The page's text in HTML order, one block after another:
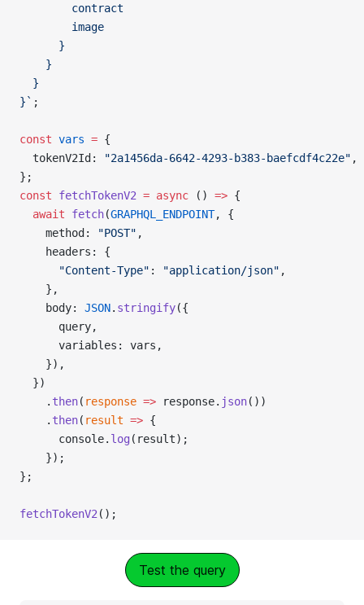
        contract
        image
      }
    }
  }
}` ;
const vars = {
  tokenV2Id:
"2a1456da-6642-4293-b383-baefcdf4c22e" ,
};
const fetchTokenV2 = async () => {
  await
fetch(GRAPHQL_ENDPOINT, {
    method:
"POST" ,
    headers: {
      "Content-Type"
: "application/json" ,
    },
    body:
JSON. stringify({
      query,
      variables: vars,
    }),
  })
    .
then( response => response. json())
    .
then( result => {
      console.
log (result);
    });
};
fetchTokenV2 ();
Test the query